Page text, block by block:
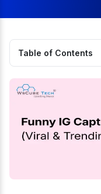
Table of Contents